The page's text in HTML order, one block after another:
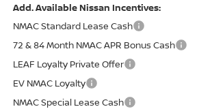
Add. Available Nissan Incentives:
NMAC Standard Lease Cash
72 & 84 Month NMAC APR Bonus Cash
LEAF Loyalty Private Offer
EV NMAC Loyalty
NMAC Special Lease Cash